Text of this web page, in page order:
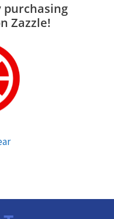
purchasing
Zazzle!